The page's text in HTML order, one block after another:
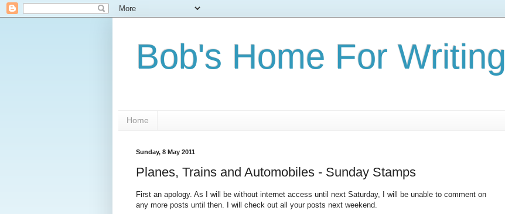
Bob's Home For Writing
Home
Sunday, 8 May 2011
Planes, Trains and Automobiles - Sunday Stamps
First an apology. As I will be without internet access until next Saturday, I will be unable to comment on
any more posts until then. I will check out all your posts next weekend.